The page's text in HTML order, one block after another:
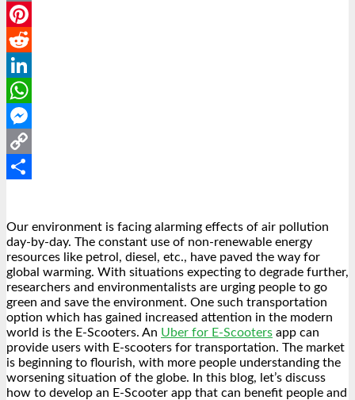
Email
Pinterest
Reddit
LinkedIn
WhatsApp
Messenger
Copy
Our environment is facing alarming effects of air pollution
day-by-day. The constant use of non-renewable energy
resources like petrol, diesel, etc., have paved the way for
global warming. With situations expecting to degrade further,
researchers and environmentalists are urging people to go
green and save the environment. One such transportation
option which has gained increased attention in the modern
world is the E-Scooters. An Uber for E-Scooters app can
provide users with E-scooters for transportation. The market
is beginning to flourish, with more people understanding the
worsening situation of the globe. In this blog, let’s discuss
how to develop an E-Scooter app that can benefit people and